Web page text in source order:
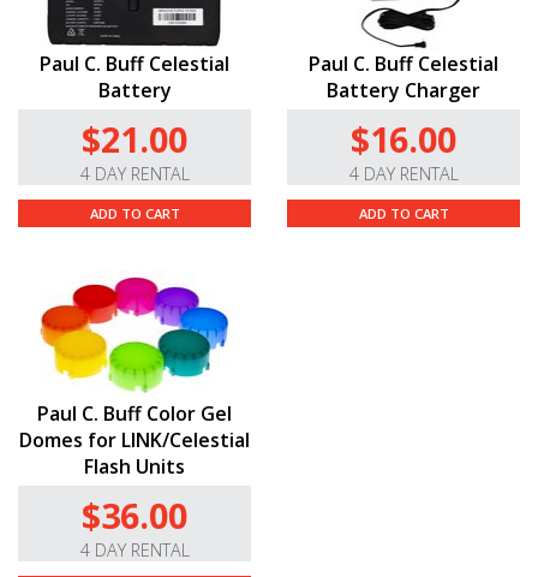
Paul C. Buff Celestial
Battery
$21.00
4 DAY RENTAL
ADD TO CART
Paul C. Buff Celestial
Battery Charger
$16.00
4 DAY RENTAL
ADD TO CART
Paul C. Buff Color Gel
Domes for LINK/Celestial
Flash Units
$36.00
4 DAY RENTAL